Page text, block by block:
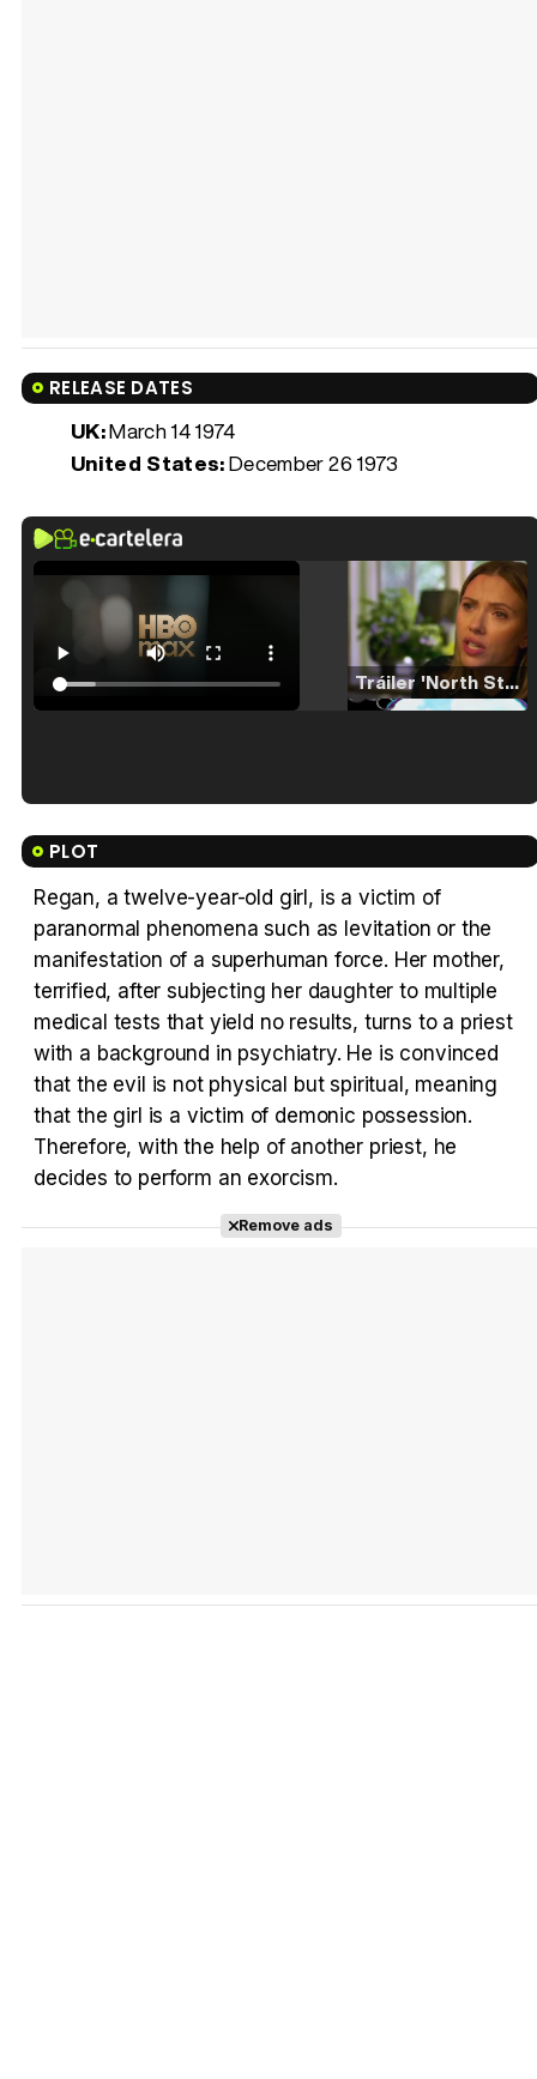
RELEASE DATES
UK:March 14 1974
United States:December 26 1973
Tráiler 'North Star' (2023)
Tráiler en español 'Outcome' (2026)
PLOT
Regan, a twelve-year-old girl, is a victim of
paranormal phenomena such as levitation or the
manifestation of a superhuman force. Her mother,
terrified, after subjecting her daughter to multiple
medical tests that yield no results, turns to a priest
with a background in psychiatry. He is convinced
that the evil is not physical but spiritual, meaning
that the girl is a victim of demonic possession.
Therefore, with the help of another priest, he
decides to perform an exorcism.
Remove ads